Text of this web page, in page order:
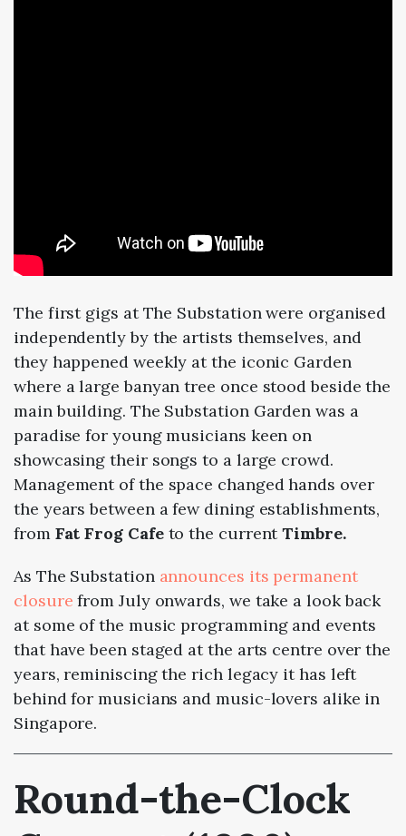
The first gigs at The Substation were organised
independently by the artists themselves, and
they happened weekly at the iconic Garden
where a large banyan tree once stood beside the
main building. The Substation Garden was a
paradise for young musicians keen on
showcasing their songs to a large crowd.
Management of the space changed hands over
the years between a few dining establishments,
from Fat Frog Cafe to the currentTimbre.
As The Substation announces its permanent
closure from July onwards, we take a look back
at some of the music programming and events
that have been staged at the arts centre over the
years, reminiscing the rich legacy it has left
behind for musicians and music-lovers alike in
Singapore.
Round-the-Clock